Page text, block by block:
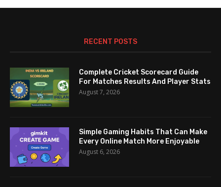
RECENT POSTS
Complete Cricket Scorecard Guide
For Matches Results And Player Stats
August 7, 2026
Simple Gaming Habits That Can Make
Every Online Match More Enjoyable
August 6, 2026